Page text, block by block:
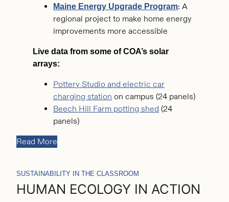
Maine Energy Upgrade Program: A
regional project to make home energy
improvements more accessible
Live data from some of COA’s solar
arrays:
Pottery Studio and electric car
charging station on campus (24 panels)
Beech Hill Farm potting shed (24
panels)
Read More
SUSTAINABILITY IN THE CLASSROOM
HUMAN ECOLOGY IN ACTION